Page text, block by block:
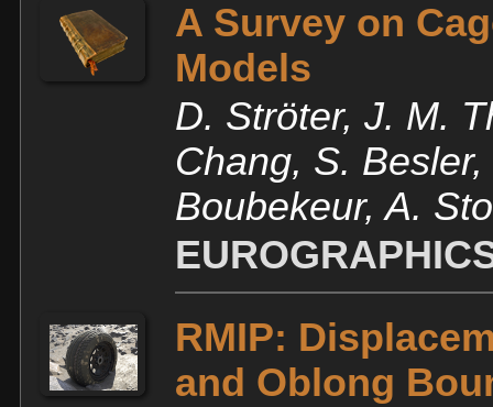
A Survey on
Models
D. Ströter, J. M.
Chang, S.
Boubekeur, A.
RMIP:
and Oblong